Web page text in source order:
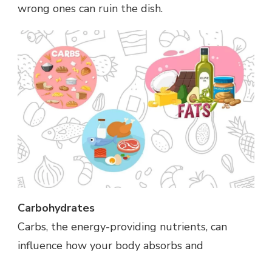
wrong ones can ruin the dish.
Carbohydrates
Carbs, the energy-providing nutrients, can
influence how your body absorbs and